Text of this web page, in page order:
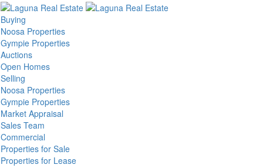
Buying
Noosa Properties
Gympie Properties
Auctions
Open Homes
Selling
Noosa Properties
Gympie Properties
Market Appraisal
Sales Team
Commercial
Properties for Sale
Properties for Lease